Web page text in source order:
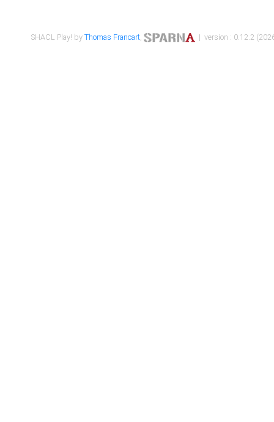
SHACL Play! byThomas Francart, | version : 0.12.2